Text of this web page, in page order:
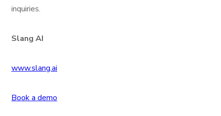
inquiries.
Slang AI
www.slang.ai
Book a demo